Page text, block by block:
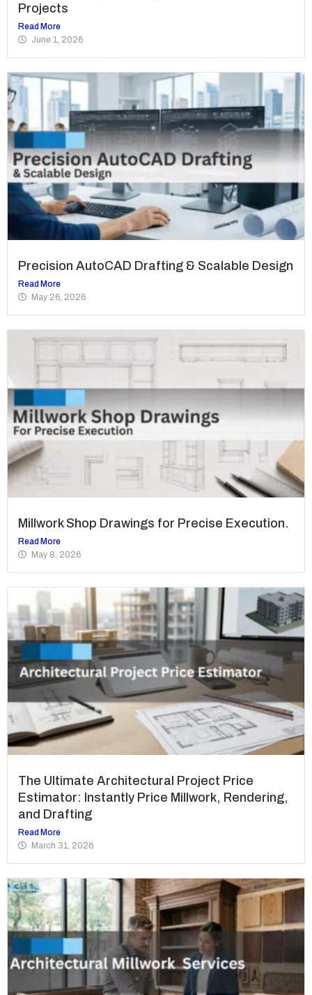
Projects
Read More
June 1, 2026
Precision AutoCAD Drafting & Scalable Design
Read More
May 26, 2026
Millwork Shop Drawings for Precise Execution.
Read More
May 8, 2026
The Ultimate Architectural Project Price
Estimator: Instantly Price Millwork, Rendering,
and Drafting
Read More
March 31, 2026